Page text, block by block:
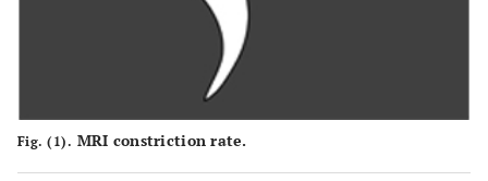
Fig. (1). MRI constriction rate.